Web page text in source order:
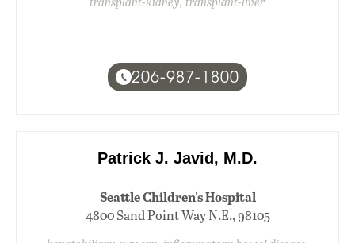
206-987-1800
Patrick J. Javid, M.D.
Seattle Children's Hospital
4800 Sand Point Way N.E., 98105